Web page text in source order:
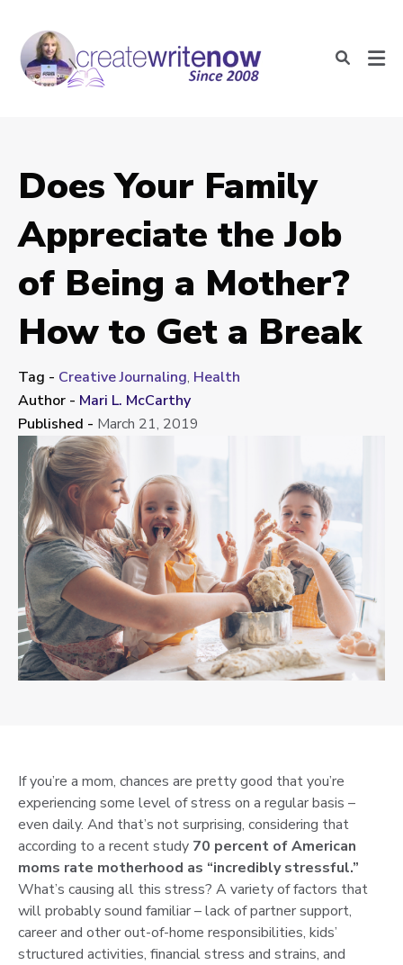
Does Your Family
Appreciate the Job
of Being a Mother?
How to Get a Break
Tag - Creative Journaling, Health
Author - Mari L. McCarthy
Published - March 21, 2019
If you’re a mom, chances are pretty good that you’re
experiencing some level of stress on a regular basis –
even daily. And that’s not surprising, considering that
according to a recent study 70 percent of American
moms rate motherhood as “incredibly stressful.”
What’s causing all this stress? A variety of factors that
will probably sound familiar – lack of partner support,
career and other out-of-home responsibilities, kids’
structured activities, financial stress and strains, and